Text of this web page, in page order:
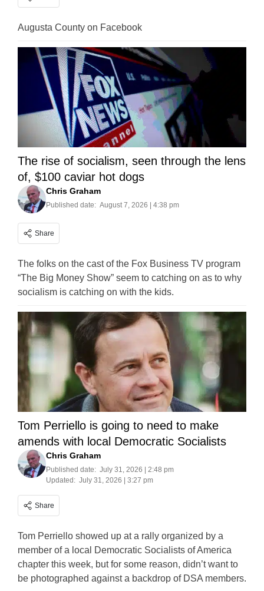
Augusta County on Facebook
The rise of socialism, seen through the lens
of, $100 caviar hot dogs
Chris Graham
Published date: August 7, 2026 | 4:38 pm
Share
The folks on the cast of the Fox Business TV program
“The Big Money Show” seem to catching on as to why
socialism is catching on with the kids.
Tom Perriello is going to need to make
amends with local Democratic Socialists
Chris Graham
Published date: July 31, 2026 | 2:48 pm
Updated: July 31, 2026 | 3:27 pm
Share
Tom Perriello showed up at a rally organized by a
member of a local Democratic Socialists of America
chapter this week, but for some reason, didn’t want to
be photographed against a backdrop of DSA members.